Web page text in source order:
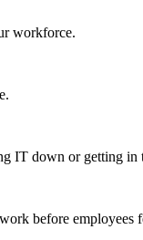
workforce.
IT down or getting in
before employees